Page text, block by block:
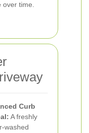
time.
Curb
A freshly
washed